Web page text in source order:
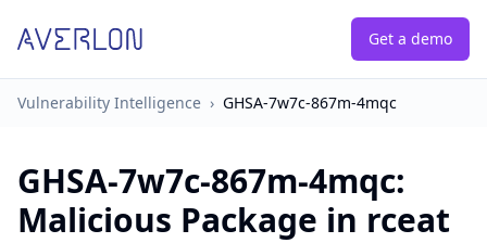
Get a demo
Vulnerability Intelligence › GHSA-7w7c-867m-4mqc
GHSA-7w7c-867m-4mqc:
Malicious Package in rceat